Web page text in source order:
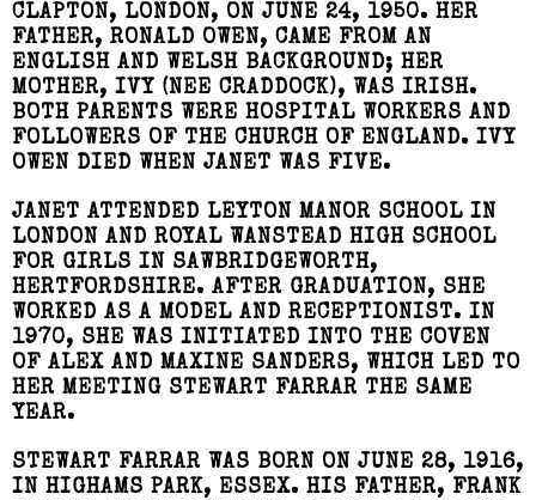
CLAPTON, LONDON, ON JUNE 24, 1950. HER
FATHER, RONALD OWEN, CAME FROM AN
ENGLISH AND WELSH BACKGROUND; HER
MOTHER, IVY (NEE CRADDOCK), WAS IRISH.
BOTH PARENTS WERE HOSPITAL WORKERS AND
FOLLOWERS OF THE CHURCH OF ENGLAND. IVY
OWEN DIED WHEN JANET WAS FIVE.
JANET ATTENDED LEYTON MANOR SCHOOL IN
LONDON AND ROYAL WANSTEAD HIGH SCHOOL
FOR GIRLS IN SAWBRIDGEWORTH,
HERTFORDSHIRE. AFTER GRADUATION, SHE
WORKED AS A MODEL AND RECEPTIONIST. IN
1970, SHE WAS INITIATED INTO THE COVEN
OF ALEX AND MAXINE SANDERS, WHICH LED TO
HER MEETING STEWART FARRAR THE SAME
YEAR.
STEWART FARRAR WAS BORN ON JUNE 28, 1916,
IN HIGHAMS PARK, ESSEX. HIS FATHER, FRANK